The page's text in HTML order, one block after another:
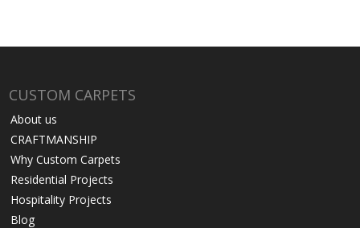
CUSTOM CARPETS
About us
CRAFTMANSHIP
Why Custom Carpets
Residential Projects
Hospitality Projects
Blog